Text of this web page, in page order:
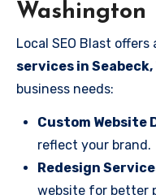
Washington
Local SEO Blast offers
services in
business needs:
Custom Website
reflect your brand.
Redesign
website for better